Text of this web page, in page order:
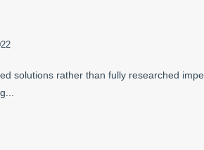
solutions rather than fully researched